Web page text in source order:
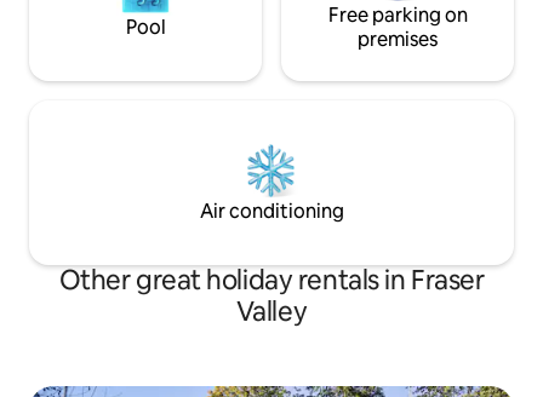
Pool
Free parking on
premises
Air conditioning
Other great holiday rentals in Fraser
Valley